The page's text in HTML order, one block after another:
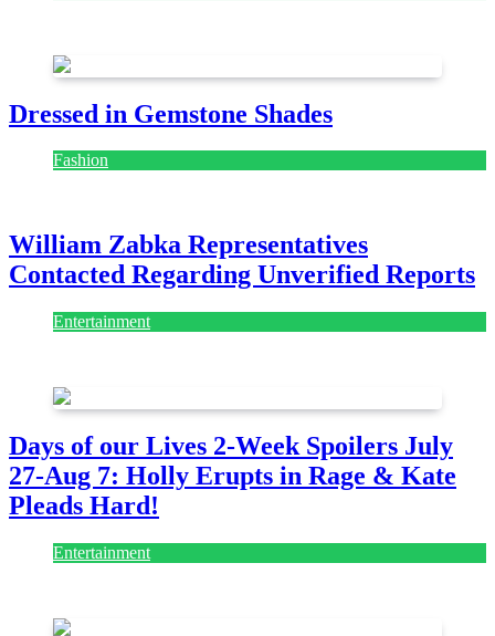
Dressed in Gemstone Shades
Fashion
William Zabka Representatives
Contacted Regarding Unverified Reports
Entertainment
Days of our Lives 2-Week Spoilers July
27-Aug 7: Holly Erupts in Rage & Kate
Pleads Hard!
Entertainment